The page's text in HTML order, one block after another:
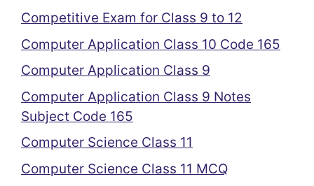
Competitive Exam for Class 9 to 12
Computer Application Class 10 Code 165
Computer Application Class 9
Computer Application Class 9 Notes
Subject Code 165
Computer Science Class 11
Computer Science Class 11 MCQ